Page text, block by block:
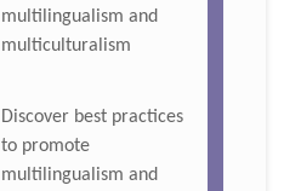
multilingualism and
multiculturalism
Discover best practices
to promote
multilingualism and